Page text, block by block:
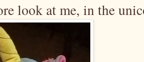
look at me, in the